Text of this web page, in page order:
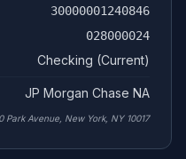
30000001240846
028000024
Checking (Current)
JP Morgan Chase NA
Park Avenue, New York, NY 10017